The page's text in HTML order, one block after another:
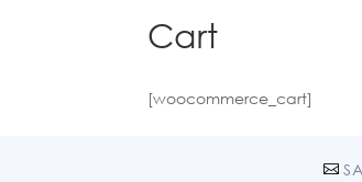
Cart
[woocommerce_cart]